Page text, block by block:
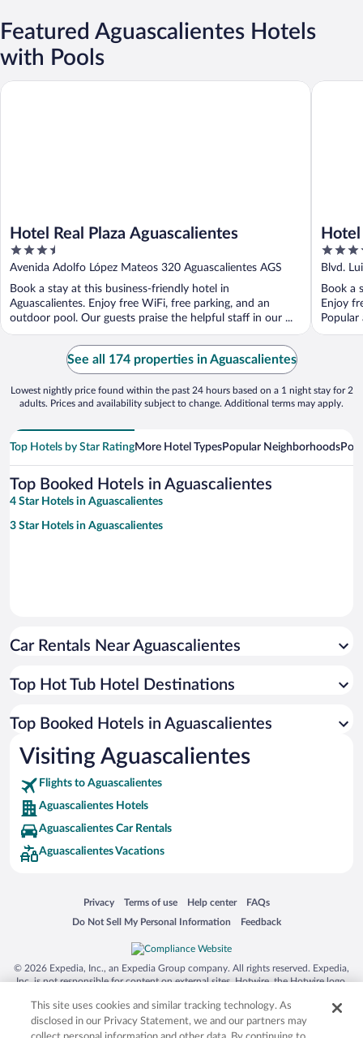
Featured Aguascalientes Hotels
with Pools
Hotel Real Plaza Aguascalientes
3.5
out
5
Avenida Adolfo López Mateos 320 Aguascalientes AGS
Book a stay at this business-friendly hotel in
Aguascalientes. Enjoy free WiFi, free parking, and an
outdoor pool. Our guests praise the helpful staff in our ...
Hotel Real Plaza Aguascalientes
3.5
out
5
Blvd.
AGS
Book a
Enjoy
Hotel
See all 174 properties in Aguascalientes
Lowest nightly price found within the past 24 hours based on a 1 night stay for 2
adults. Prices and availability subject to change. Additional terms may apply.
Top Hotels by Star RatingMore Hotel TypesPopular Neighborhoods
Top Booked Hotels in Aguascalientes
4 Star Hotels in Aguascalientes
3 Star Hotels in Aguascalientes
Car Rentals Near Aguascalientes
Top Hot Tub Hotel Destinations
Top Booked Hotels in Aguascalientes
Visiting Aguascalientes
Flights to Aguascalientes
Aguascalientes Hotels
Aguascalientes Car Rentals
Aguascalientes Vacations
Privacy
Opens in a new window
Terms of use
Opens in a new window
Help center
Opens in a new window
FAQs
Opens in a new window
Do Not Sell My Personal Information
Opens in a new window Feedback
Opens in a new window
© 2026 Expedia, Inc., an Expedia Group company. All rights reserved. Expedia,
Inc. is not responsible for content on external sites. Hotwire, the Hotwire logo,
trademarks of Expedia, Inc. in the US and/or other countries. Other logos or
product and company names mentioned herein may be the property of their
respective owners. CST 2029030-50.
This site uses cookies and similar tracking technology. As
disclosed in our Privacy Statement, we and our partners may